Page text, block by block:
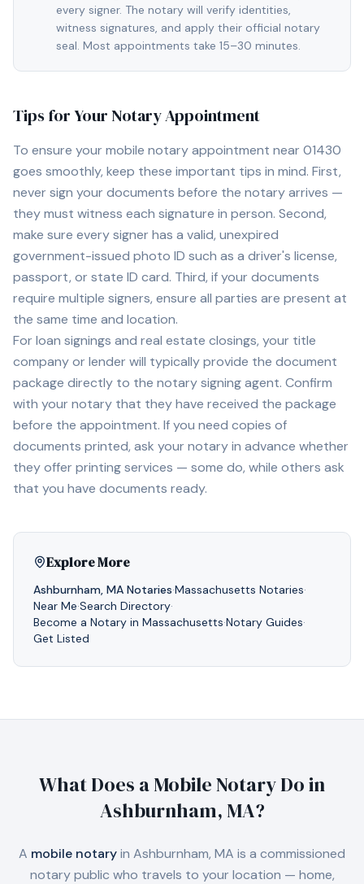
every signer. The notary will verify identities,
witness signatures, and apply their official notary
seal. Most appointments take 15–30 minutes.
Tips for Your Notary Appointment
To ensure your mobile notary appointment near 01430
goes smoothly, keep these important tips in mind. First,
never sign your documents before the notary arrives —
they must witness each signature in person. Second,
make sure every signer has a valid, unexpired
government-issued photo ID such as a driver's license,
passport, or state ID card. Third, if your documents
require multiple signers, ensure all parties are present at
the same time and location.
For loan signings and real estate closings, your title
company or lender will typically provide the document
package directly to the notary signing agent. Confirm
with your notary that they have received the package
before the appointment. If you need copies of
documents printed, ask your notary in advance whether
they offer printing services — some do, while others ask
that you have documents ready.
Explore More
Ashburnham, MA Notaries·Massachusetts Notaries·
Near Me·Search Directory·
Become a Notary in Massachusetts·Notary Guides·
Get Listed
What Does a Mobile Notary Do in
Ashburnham, MA?
A mobile notaryin Ashburnham, MA is a commissioned
notary public who travels to your location — home,